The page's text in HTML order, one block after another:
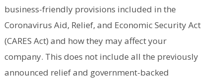
business-friendly provisions included in the
Coronavirus Aid, Relief, and Economic Security Act
(CARES Act) and how they may affect your
company. This does not include all the previously
announced relief and government-backed